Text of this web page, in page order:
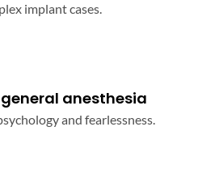
implant cases.
anesthesia
and fearlessness.